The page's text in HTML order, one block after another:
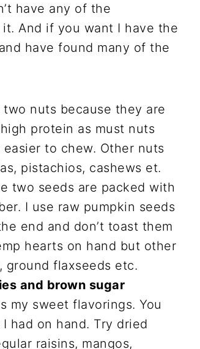
have any of the
And if you want I have the
and have found many of the
nuts because they are
protein as must nuts
to chew. Other nuts
pistachios, cashews et.
two seeds are packed with
I use raw pumpkin seeds
end and don’t toast them
hearts on hand but other
ground flaxseeds etc.
and brown sugar
my sweet flavorings. You
had on hand. Try dried
raisins, mangos,